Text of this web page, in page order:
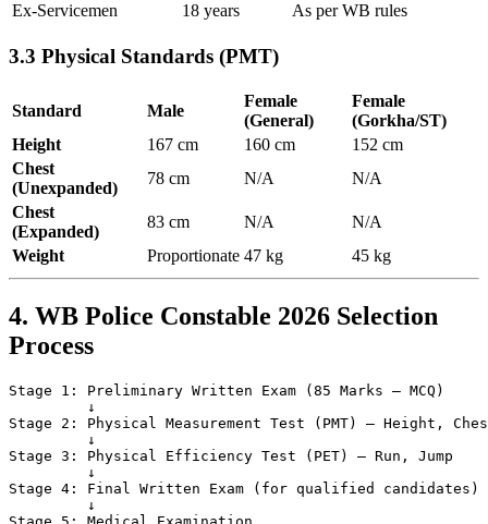
Ex-Servicemen
18 years As per WB rules
3.3 Physical Standards (PMT)
Standard Male
Female
(General)
Female
(Gorkha/ST)
Height
167 cm 160 cm
152 cm
Chest
(Unexpanded)
78 cm N/A
N/A
Chest
(Expanded)
83 cm N/A
N/A
Weight
Proportionate 47 kg 45 kg
4. WB Police Constable 2026 Selection
Process
Stage 1: Preliminary Written Exam (85 Marks — MCQ)
         ↓
Stage 2: Physical Measurement Test (PMT) — Height,
         ↓
Stage 3: Physical Efficiency Test (PET) — Run, Jump
         ↓
Stage 4: Final Written Exam (for qualified candidates)
         ↓